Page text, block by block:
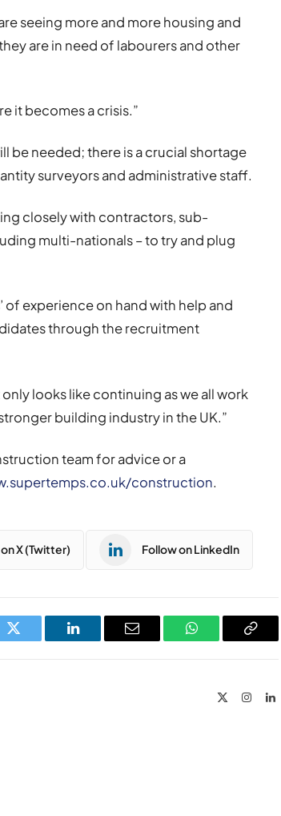
seeing more and more housing and
are in need of labourers and other
it becomes a crisis.”
be needed; there is a crucial shortage
surveyors and administrative staff.
closely with contractors, sub-
multi-nationals – to try and plug
of experience on hand with help and
through the recruitment
looks like continuing as we all work
building industry in the UK.”
team for advice or a
construction.
X (Twitter) Follow on LinkedIn
Twitter LinkedIn Email WhatsAppCopy